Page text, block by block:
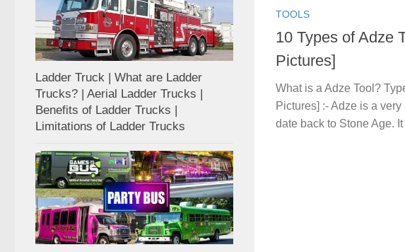
TOOLS
10 Types of Adze
Pictures]
What is a Adze Tool?
Pictures] :- Adze is a
date back to Stone Age.
Ladder Truck | What are Ladder
Trucks? | Aerial Ladder Trucks |
Benefits of Ladder Trucks |
Limitations of Ladder Trucks